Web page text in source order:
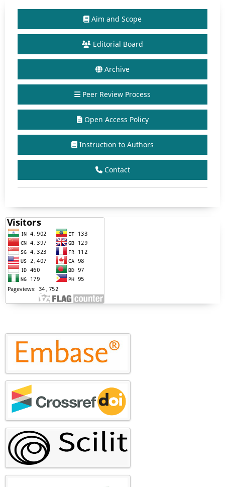
Aim and Scope
Editorial Board
Archive
Peer Review Process
Open Access Policy
Instruction to Authors
Contact